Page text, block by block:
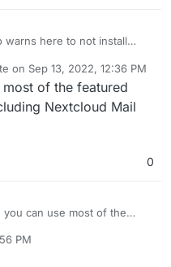
warns here to not install
nextcloud/#email
etc. which are integrated
cloudron itself anyway.
has the label "Featured"
think about supporting these
mail needs to be
users are fine with this. For
the integration itself (after
on Sep 13, 2022, 12:36 PM
by
of the featured
Nextcloud Mail
0
you can use most of the
PM